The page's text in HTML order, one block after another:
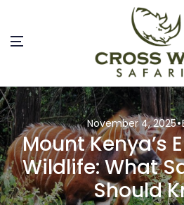
November 4, 2025
Mount Kenya’s
Wildlife: What
Should